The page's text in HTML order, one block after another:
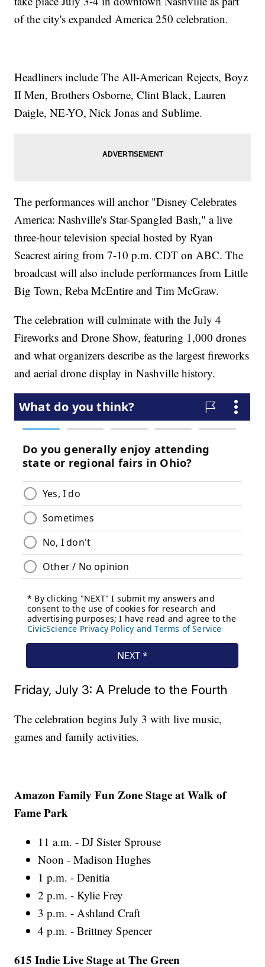
of the city's expanded America 250 celebration.
Headliners include The All-American Rejects, Boyz
II Men, Brothers Osborne, Clint Black, Lauren
Daigle, NE-YO, Nick Jonas and Sublime.
The performances will anchor "Disney Celebrates
America: Nashville's Star-Spangled Bash," a live
three-hour television special hosted by Ryan
Seacrest airing from 7-10 p.m. CDT on ABC. The
broadcast will also include performances from Little
Big Town, Reba McEntire and Tim McGraw.
The celebration will culminate with the July 4
Fireworks and Drone Show, featuring 1,000 drones
and what organizers describe as the largest fireworks
and aerial drone display in Nashville history.
Friday, July 3: A Prelude to the Fourth
The celebration begins July 3 with live music,
games and family activities.
Amazon Family Fun Zone Stage at Walk of
Fame Park
11 a.m. - DJ Sister Sprouse
Noon - Madison Hughes
1 p.m. - Denitia
2 p.m. - Kylie Frey
3 p.m. - Ashland Craft
4 p.m. - Brittney Spencer
615 Indie Live Stage at The Green